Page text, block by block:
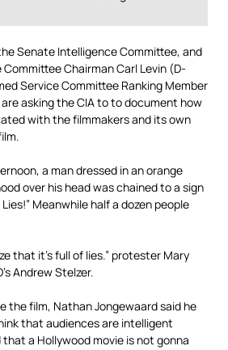
Senate Intelligence Committee, and
Chairman Carl Levin (D-
Service Committee Ranking Member
asking the CIA to to document how
with the filmmakers and its own
a man dressed in an orange
over his head was chained to a sign
Lies!” Meanwhile half a dozen people
that it’s full of lies.” protester Mary
Andrew Stelzer.
the film, Nathan Jongewaard said he
that audiences are intelligent
a Hollywood movie is not gonna